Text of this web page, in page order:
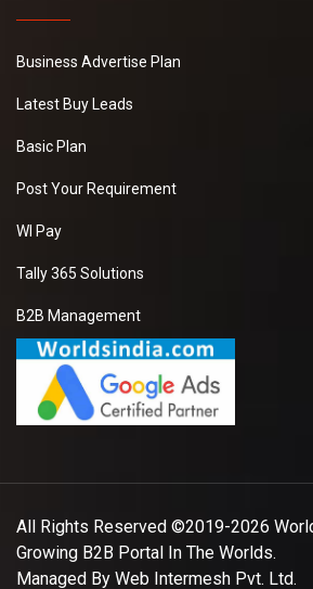
Business Advertise Plan
Latest Buy Leads
Basic Plan
Post Your Requirement
WI Pay
Tally 365 Solutions
B2B Management
All Rights Reserved ©2019-2026
Growing B2B Portal In The Worlds.
Managed By Web Intermesh Pvt. Ltd.